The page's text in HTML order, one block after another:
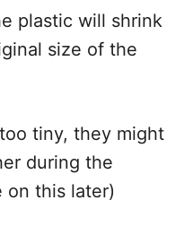
plastic will shrink
size of the
tiny, they might
during the
on this later)